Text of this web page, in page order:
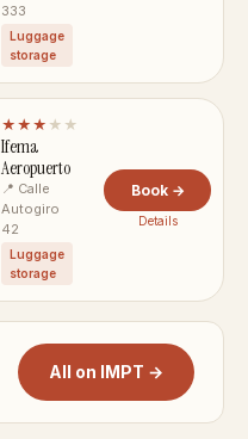
333
Luggage
storage
★★★ ★★
Ifema
Aeropuerto
📍 Calle
Autogiro
42
Luggage
storage
Book →
Details
All on IMPT →